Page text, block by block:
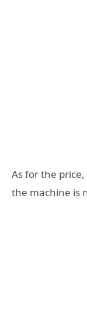
As for the
the machine is